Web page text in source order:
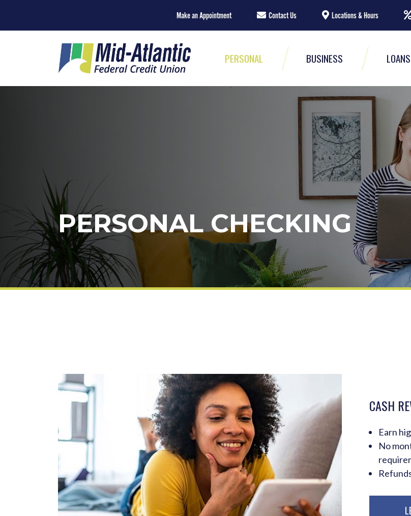
Make an Appointment Contact Us Locations & Hours
PERSONAL BUSINESS LOANS
PERSONAL CHECKING
CASH
Earn
No